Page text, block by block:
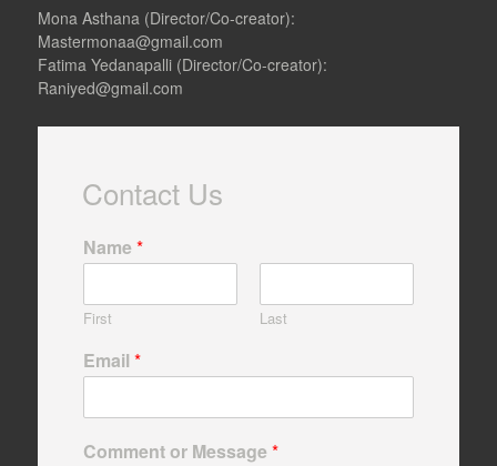
b
o
k
g
r
a
m
Mona Asthana (Director/Co-creator):
Mastermonaa@gmail.com
Fatima Yedanapalli (Director/Co-creator):
Raniyed@gmail.com
Contact Us
Name*
First Last
Email*
Comment or Message*